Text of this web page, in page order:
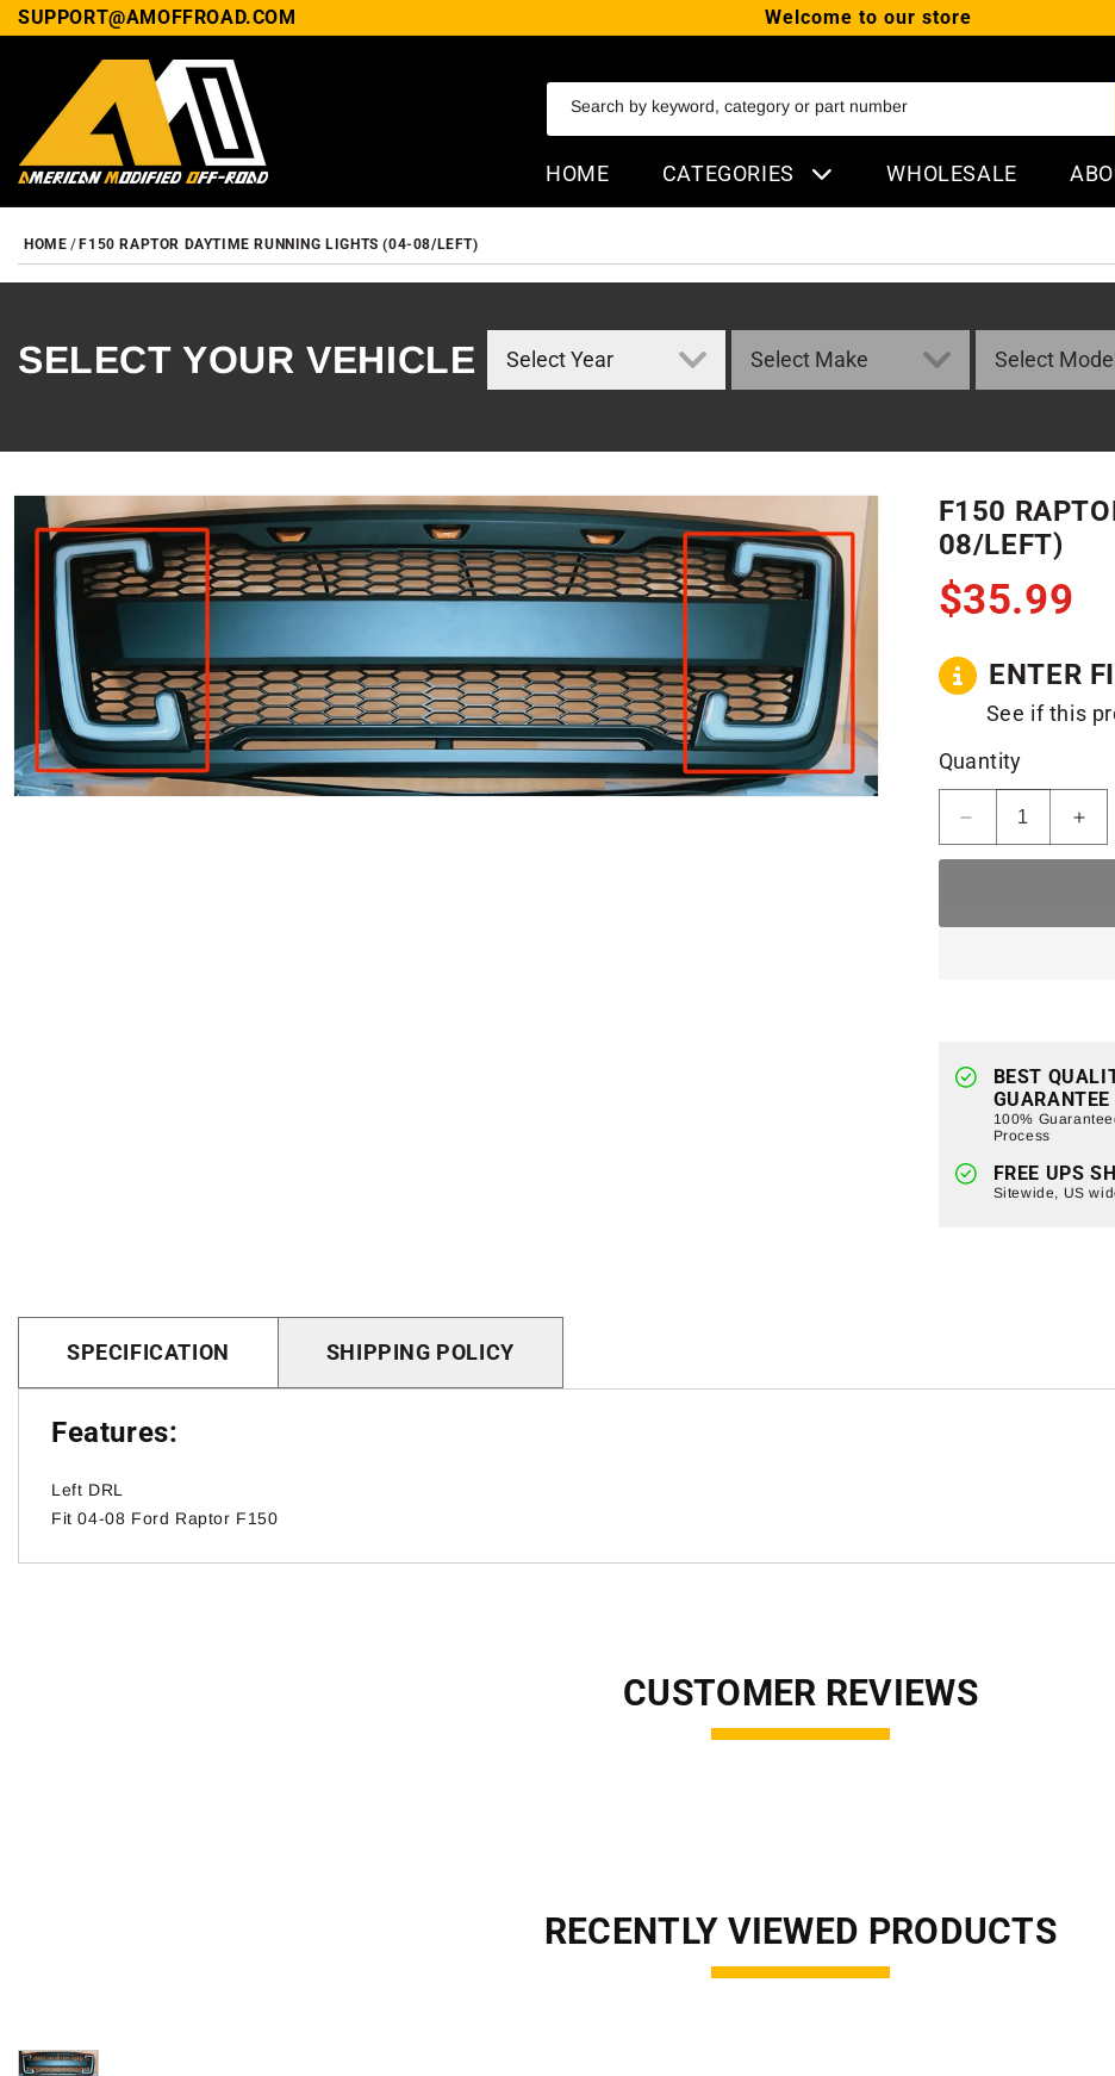
SKIP TO CONTENT
SUPPORT@AMOFFROAD.COM Welcome to our store
Search by keyword, category or part number
HOME CATEGORIES WHOLESALE
HOME F150 RAPTOR DAYTIME RUNNING LIGHTS (04-08/LEFT)
SELECT YOUR VEHICLE
SKIP TO PRODUCT INFORMATION
F150
08/LEFT)
$35.99
ENTER
See if this
Quantity
Decrease
quantity
Raptor
BEST
GUARANTEE
100%
Process
FREE UPS
Sitewide, US
SPECIFICATION SHIPPING POLICY
Features:
Left DRL
Fit 04-08 Ford Raptor F150
CUSTOMER REVIEWS
RECENTLY VIEWED PRODUCTS